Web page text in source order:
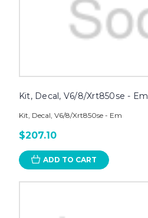
Kit, Decal, V6/8/Xrt850se - Em
Kit, Decal, V6/8/Xrt850se - Em
$207.10
ADD TO CART